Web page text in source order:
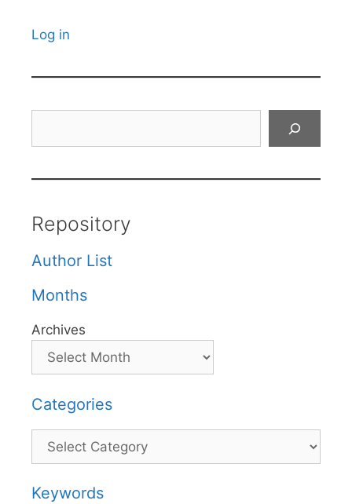
Log in
Repository
Author List
Months
Archives
Categories
Categories
Keywords